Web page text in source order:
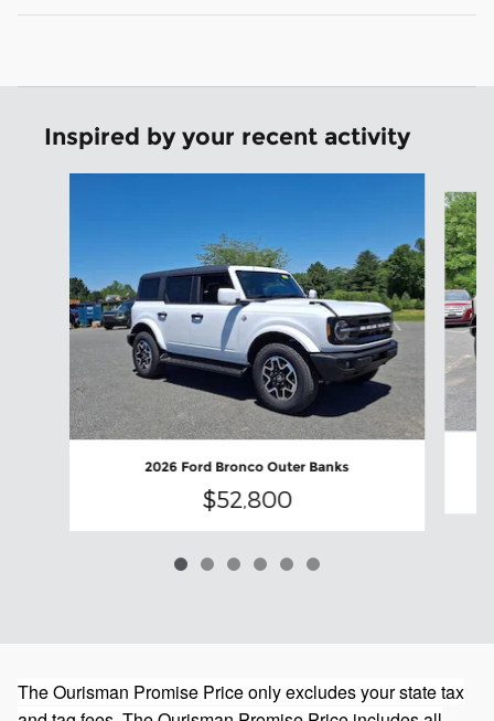
Inspired by your recent activity
2026 Ford Bronco Outer Banks
$52,800
The Ourisman Promise Price only excludes your state tax